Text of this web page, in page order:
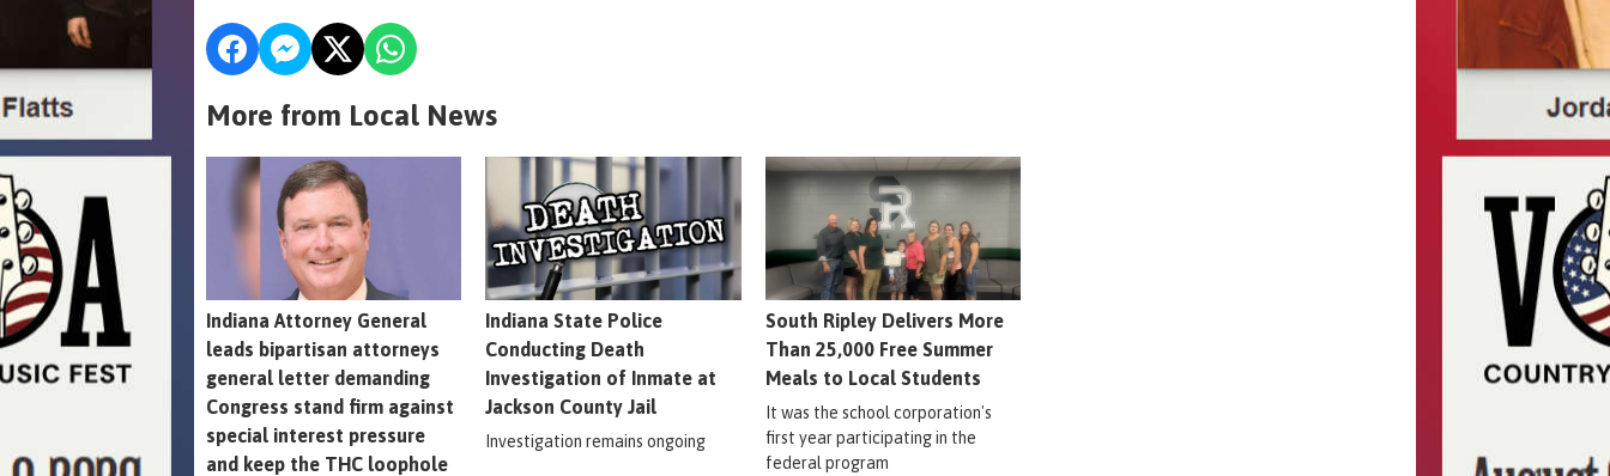
More from Local News
Indiana Attorney General
leads bipartisan attorneys
general letter demanding
Congress stand firm against
special interest pressure
and keep the THC loophole
Indiana State Police
Conducting Death
Investigation of Inmate at
Jackson County Jail
Investigation remains ongoing
South Ripley Delivers More
Than 25,000 Free Summer
Meals to Local Students
It was the school corporation's
first year participating in the
federal program